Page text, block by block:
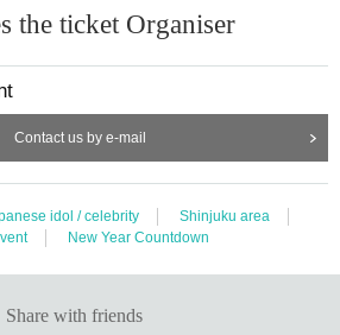
the ticket Organiser
Contact us by e-mail
idol / celebrity
Shinjuku area
New Year Countdown
Share with friends